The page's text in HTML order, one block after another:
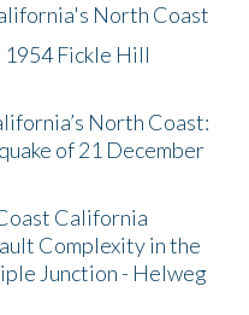
North Coast
Fickle Hill
North Coast:
of 21 December
California
Complexity in the
Junction - Helweg